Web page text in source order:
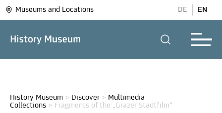
Museums and Locations DE EN
History Museum > Discover > Multimedia
Collections > Fragments of the „Grazer Stadtfilm“